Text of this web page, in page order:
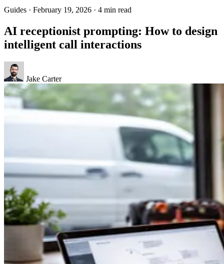
Guides · February 19, 2026 · 4 min read
AI receptionist prompting: How to design
intelligent call interactions
Jake Carter